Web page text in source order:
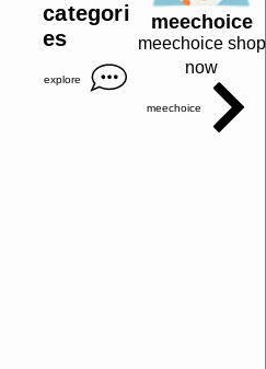
categori
es
explore
meechoice
meechoice shop
now
meechoice